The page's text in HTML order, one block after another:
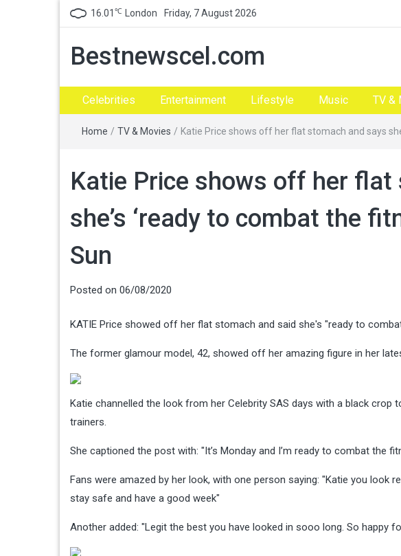
16.01 ℃ London Friday, 7 August 2026
Bestnewscel.com
Celebrities Entertainment Lifestyle Music TV &
Home / TV & Movies / Katie Price shows off her flat stomach and says
Katie Price shows off her flat
she’s ‘ready to combat the
Sun
Posted on 06/08/2020
KATIE Price showed off her flat stomach and said she's "ready to
The former glamour model, 42, showed off her amazing figure in her
Katie channelled the look from her Celebrity SAS days with a black
trainers.
She captioned the post with: "It’s Monday and I’m ready to combat the
Fans were amazed by her look, with one person saying: "Katie you look
stay safe and have a good week"
Another added: "Legit the best you have looked in sooo long. So happy